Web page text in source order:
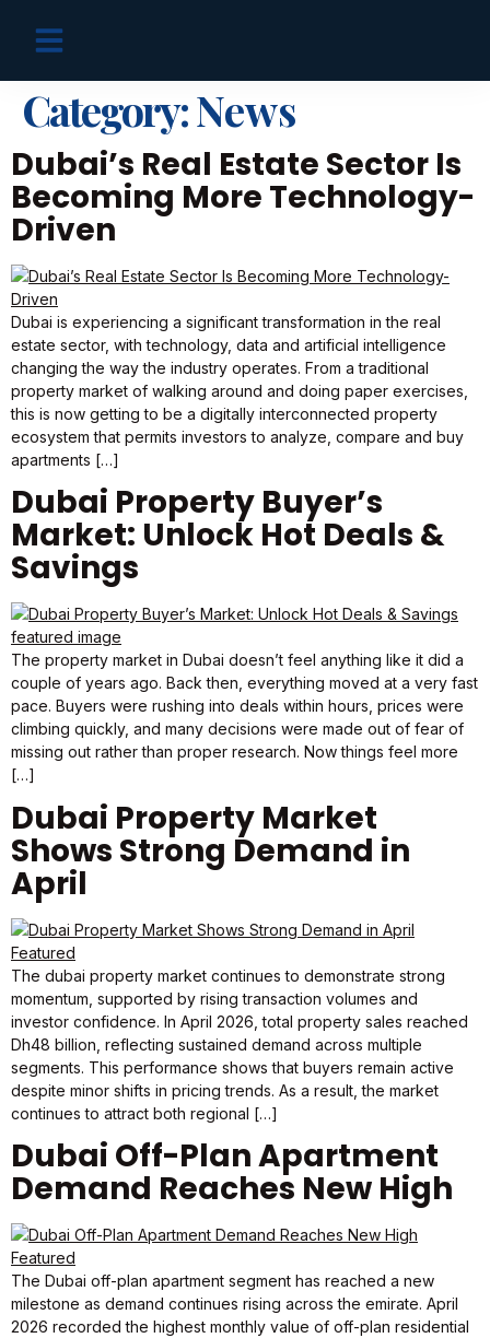
Category:News
Dubai’s Real Estate Sector Is
Becoming More Technology-
Driven
Dubai is experiencing a significant transformation in the real
estate sector, with technology, data and artificial intelligence
changing the way the industry operates. From a traditional
property market of walking around and doing paper exercises,
this is now getting to be a digitally interconnected property
ecosystem that permits investors to analyze, compare and buy
apartments […]
Dubai Property Buyer’s
Market: Unlock Hot Deals &
Savings
The property market in Dubai doesn’t feel anything like it did a
couple of years ago. Back then, everything moved at a very fast
pace. Buyers were rushing into deals within hours, prices were
climbing quickly, and many decisions were made out of fear of
missing out rather than proper research. Now things feel more
[…]
Dubai Property Market
Shows Strong Demand in
April
The dubai property market continues to demonstrate strong
momentum, supported by rising transaction volumes and
investor confidence. In April 2026, total property sales reached
Dh48 billion, reflecting sustained demand across multiple
segments. This performance shows that buyers remain active
despite minor shifts in pricing trends. As a result, the market
continues to attract both regional […]
Dubai Off-Plan Apartment
Demand Reaches New High
The Dubai off-plan apartment segment has reached a new
milestone as demand continues rising across the emirate. April
2026 recorded the highest monthly value of off-plan residential